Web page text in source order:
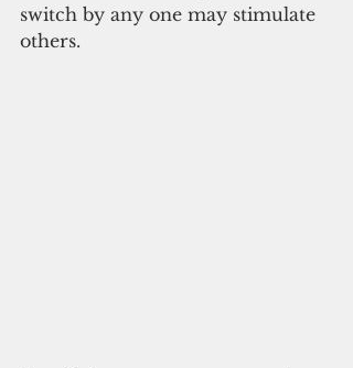
switch by any one may stimulate
others.